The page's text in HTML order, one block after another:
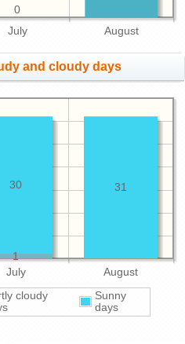
July August
0
and cloudy days
July August
1
31
30
cloudy
Sunny
days